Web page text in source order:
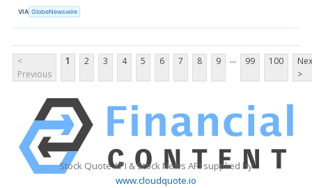
VIA GlobeNewswire
<
Previous
1 2 3 4 5 6 7 8 9 ... 99 100
>
Stock Quote API & Stock News API supplied by
www.cloudquote.io